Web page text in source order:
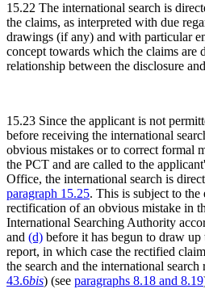
15.22 The international search is
the claims, as interpreted with due
drawings (if any) and with particular
concept towards which the claims are
relationship between the disclosure
15.23 Since the applicant is not
before receiving the international
obvious mistakes or to correct formal
the PCT and are called to the
Office, the international search is
paragraph 15.25. This is subject to
rectification of an obvious mistake in
International Searching Authority
and (d) before it has begun to draw up
report, in which case the rectified
the search and the international
43.6bis) (see paragraphs 8.18 and 8.19